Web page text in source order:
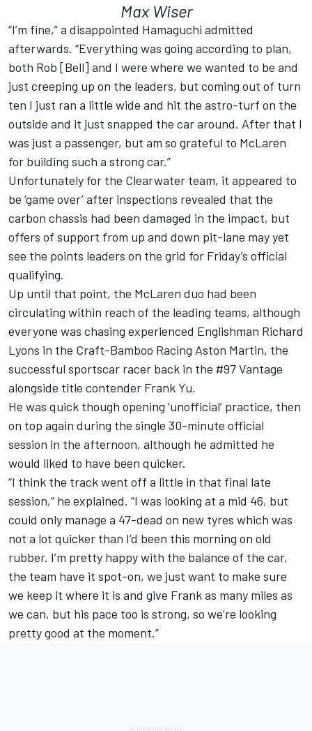
Max Wiser
“I’m fine,” a disappointed Hamaguchi admitted
afterwards. “Everything was going according to plan,
both Rob [Bell] and I were where we wanted to be and
just creeping up on the leaders, but coming out of turn
ten I just ran a little wide and hit the astro-turf on the
outside and it just snapped the car around. After that I
was just a passenger, but am so grateful to McLaren
for building such a strong car.”
Unfortunately for the Clearwater team, it appeared to
be ‘game over’ after inspections revealed that the
carbon chassis had been damaged in the impact, but
offers of support from up and down pit-lane may yet
see the points leaders on the grid for Friday’s official
qualifying.
Up until that point, the McLaren duo had been
circulating within reach of the leading teams, although
everyone was chasing experienced Englishman Richard
Lyons in the Craft-Bamboo Racing Aston Martin, the
successful sportscar racer back in the #97 Vantage
alongside title contender Frank Yu.
He was quick though opening ‘unofficial’ practice, then
on top again during the single 30-minute official
session in the afternoon, although he admitted he
would liked to have been quicker.
“I think the track went off a little in that final late
session,” he explained. “I was looking at a mid 46, but
could only manage a 47-dead on new tyres which was
not a lot quicker than I’d been this morning on old
rubber. I’m pretty happy with the balance of the car,
the team have it spot-on, we just want to make sure
we keep it where it is and give Frank as many miles as
we can, but his pace too is strong, so we’re looking
pretty good at the moment.”